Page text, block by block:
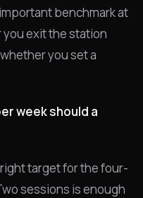
benchmark at
exit the station
you set a
week should a
target for the four-
sessions is enough